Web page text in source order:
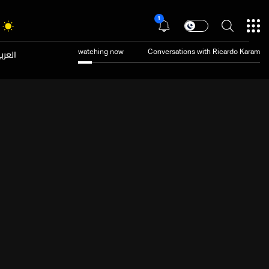
1
watching now Conversations with Ricardo Karam